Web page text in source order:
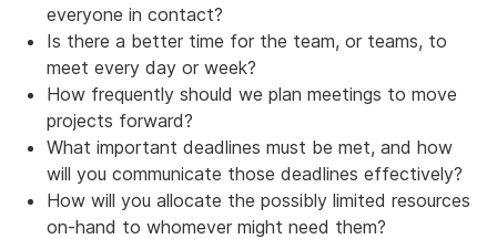
everyone in contact?
Is there a better time for the team, or teams, to
meet every day or week?
How frequently should we plan meetings to move
projects forward?
What important deadlines must be met, and how
will you communicate those deadlines effectively?
How will you allocate the possibly limited resources
on-hand to whomever might need them?